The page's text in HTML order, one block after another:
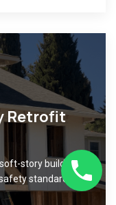
Retrofit
story buildings
standards.